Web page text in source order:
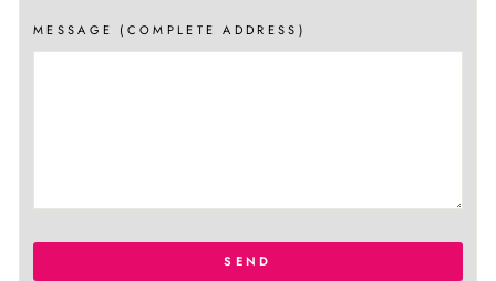
MESSAGE (COMPLETE ADDRESS)
SEND